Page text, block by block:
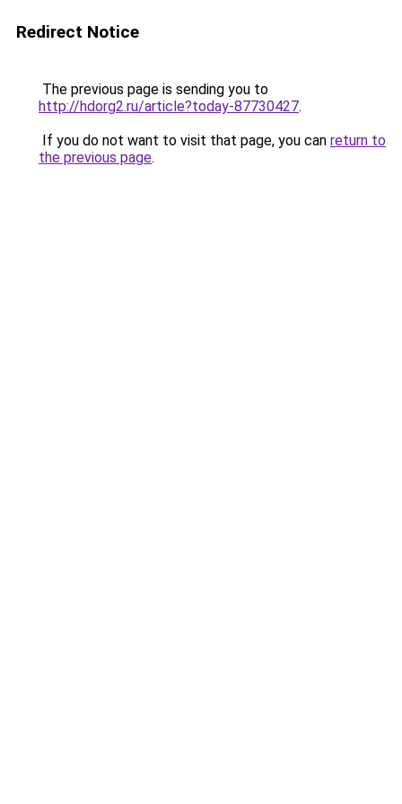
Redirect Notice
The previous page is sending you to
http://hdorg2.ru/article?today-87730427.
If you do not want to visit that page, you can return to
the previous page.